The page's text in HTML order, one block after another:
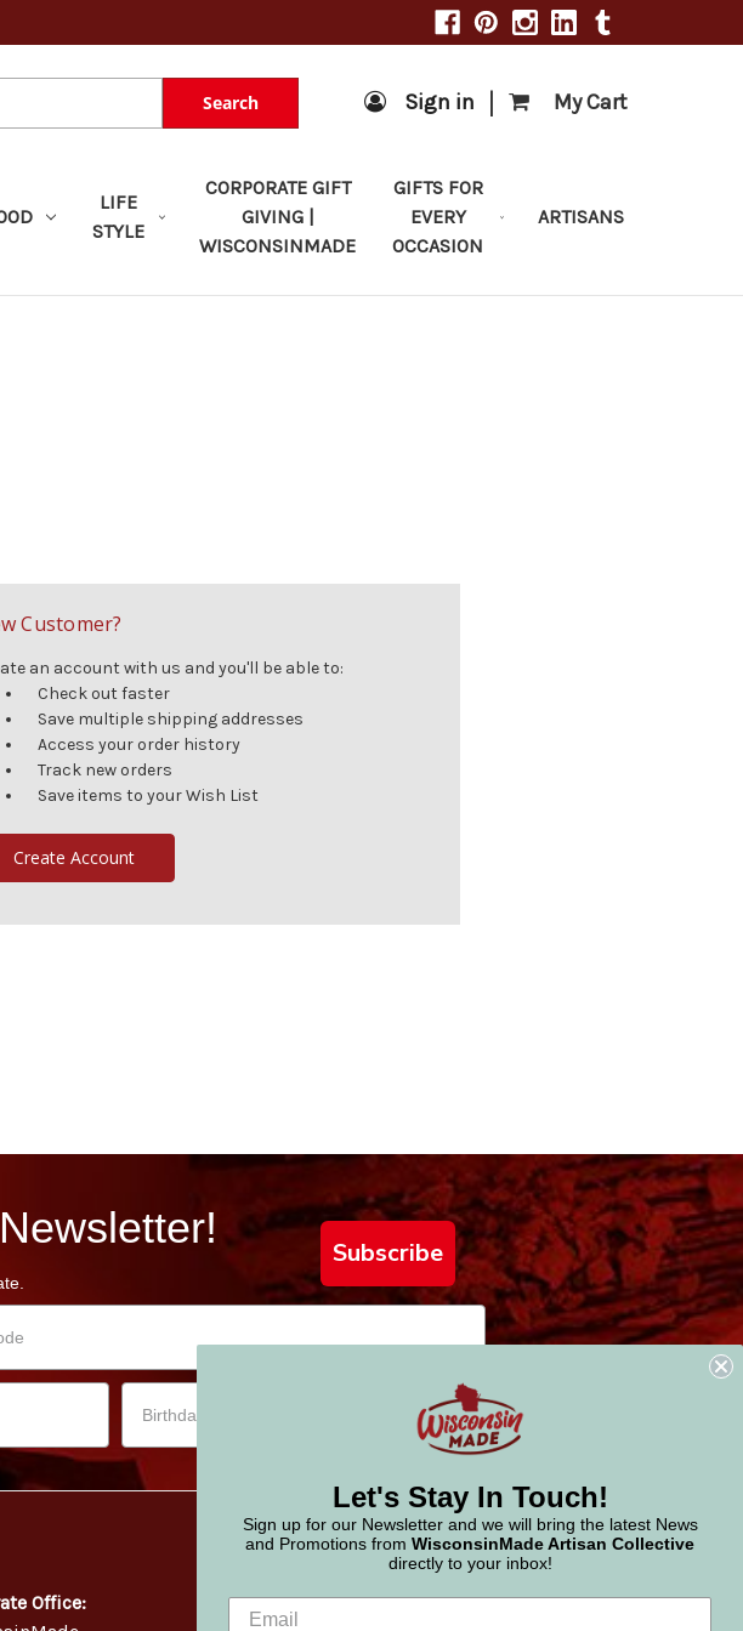
Search Sign in | My Cart
LIFE
STYLE
CORPORATE GIFT
GIVING |
WISCONSINMADE
GIFTS FOR
EVERY
OCCASION
ARTISANS
Customer?
an account with us and you'll be able to:
Check out faster
Save multiple shipping addresses
Access your order history
Track new orders
Save items to your Wish List
Create Account
Subscribe
Office:
Let's Stay In Touch!
Sign up for our Newsletter and we will bring the latest News
and Promotions from WisconsinMade Artisan Collective
directly to your inbox!